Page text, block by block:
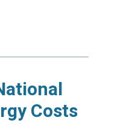
Costs